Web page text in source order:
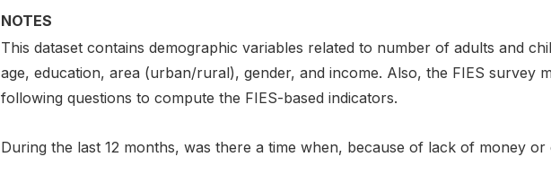
NOTES
This dataset contains demographic variables related to number of adults and
age, education, area (urban/rural), gender, and income. Also, the FIES survey
following questions to compute the FIES-based indicators.
During the last 12 months, was there a time when, because of lack of money